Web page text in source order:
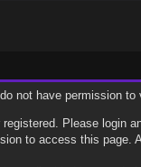
not have permission
Please login
to access this page.